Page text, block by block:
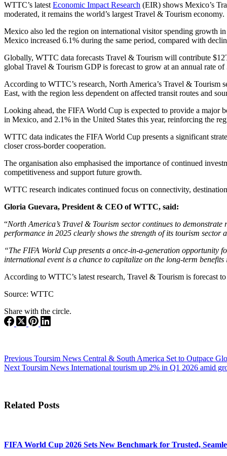
WTTC’s latest Economic Impact Research (EIR) shows Mexico’s
moderated, it remains the world’s largest Travel & Tourism economy.
Mexico also led the region on international visitor spending growth
Mexico increased 6.1% during the same period, compared with
Globally, WTTC data forecasts Travel & Tourism will contribute
global Travel & Tourism GDP is forecast to grow at an annual rate
According to WTTC’s research, North America’s Travel &
East, with the region less dependent on affected transit routes and
Looking ahead, the FIFA World Cup is expected to provide a
in Mexico, and 2.1% in the United States this year, reinforcing the
WTTC data indicates the FIFA World Cup presents a significant
closer cross-border cooperation.
The organisation also emphasised the importance of continued
competitiveness and support future growth.
WTTC research indicates continued focus on connectivity,
Gloria Guevara, President & CEO of WTTC, said:
“North America’s Travel & Tourism sector continues to
performance in 2025 clearly shows the strength of its tourism sector
“The FIFA World Cup presents a once-in-a-generation opportunity
international event is a chance to capitalize on the long-term benefits
According to WTTC’s latest research, Travel & Tourism is forecast
Source: WTTC
Share with the circle.
Previous Toursim News Central & South America Set to Outpace
Next Toursim News International tourism up 2% in Q1 2026 amid
Related Posts
FIFA World Cup 2026 Sets New Benchmark for Trusted,